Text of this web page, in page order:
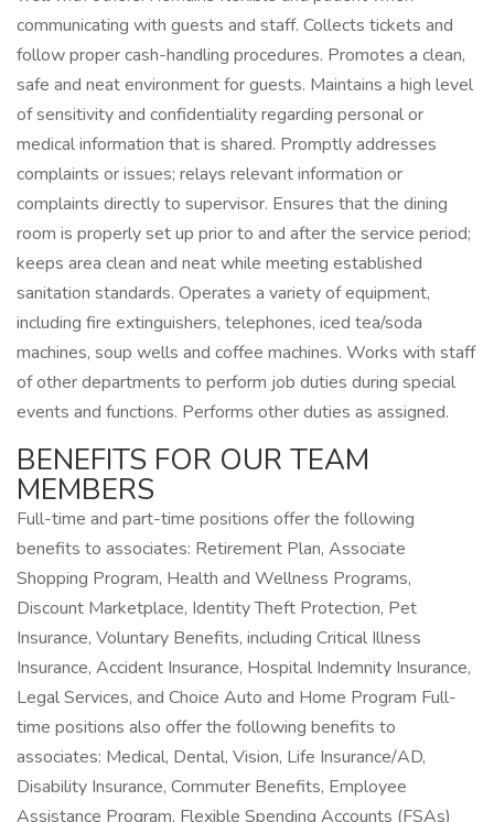
communicating with guests and staff. Collects tickets and
follow proper cash-handling procedures. Promotes a clean,
safe and neat environment for guests. Maintains a high level
of sensitivity and confidentiality regarding personal or
medical information that is shared. Promptly addresses
complaints or issues; relays relevant information or
complaints directly to supervisor. Ensures that the dining
room is properly set up prior to and after the service period;
keeps area clean and neat while meeting established
sanitation standards. Operates a variety of equipment,
including fire extinguishers, telephones, iced tea/soda
machines, soup wells and coffee machines. Works with staff
of other departments to perform job duties during special
events and functions. Performs other duties as assigned.
BENEFITS FOR OUR TEAM
MEMBERS
Full-time and part-time positions offer the following
benefits to associates: Retirement Plan, Associate
Shopping Program, Health and Wellness Programs,
Discount Marketplace, Identity Theft Protection, Pet
Insurance, Voluntary Benefits, including Critical Illness
Insurance, Accident Insurance, Hospital Indemnity Insurance,
Legal Services, and Choice Auto and Home Program Full-
time positions also offer the following benefits to
associates: Medical, Dental, Vision, Life Insurance/AD,
Disability Insurance, Commuter Benefits, Employee
Assistance Program, Flexible Spending Accounts (FSAs)